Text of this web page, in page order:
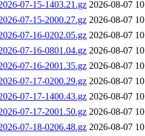
07-15-1403.21.gz 2026-08-07
07-15-2000.27.gz 2026-08-07
07-16-0202.05.gz 2026-08-07
07-16-0801.04.gz 2026-08-07
07-16-2001.35.gz 2026-08-07
07-17-0200.29.gz 2026-08-07
07-17-1400.43.gz 2026-08-07
07-17-2001.50.gz 2026-08-07
07-18-0206.48.gz 2026-08-07